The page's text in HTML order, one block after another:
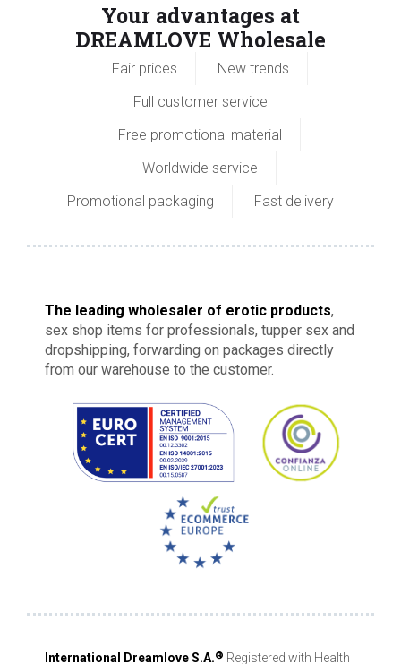
Your advantages at
DREAMLOVE Wholesale
Fair prices
New trends
Full customer service
Free promotional material
Worldwide service
Promotional packaging
Fast delivery
The leading wholesaler of erotic products,
sex shop items for professionals, tupper sex and
dropshipping, forwarding on packages directly
from our warehouse to the customer.
International Dreamlove S.A.® Registered with Health